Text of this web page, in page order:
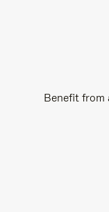
Benefit from